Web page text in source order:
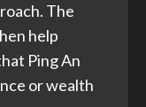
The
help
Ping An
or wealth